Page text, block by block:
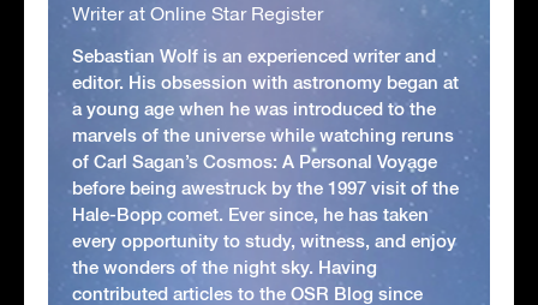
Writer at Online Star Register
Sebastian Wolf is an experienced writer and
editor. His obsession with astronomy began at
a young age when he was introduced to the
marvels of the universe while watching reruns
of Carl Sagan’s Cosmos: A Personal Voyage
before being awestruck by the 1997 visit of the
Hale-Bopp comet. Ever since, he has taken
every opportunity to study, witness, and enjoy
the wonders of the night sky. Having
contributed articles to the OSR Blog since